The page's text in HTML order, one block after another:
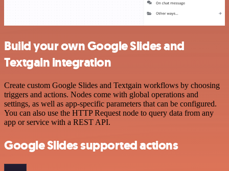
Build your own Google Slides and
Textgain integration
Create custom Google Slides and Textgain workflows by choosing
triggers and actions. Nodes come with global operations and
settings, as well as app-specific parameters that can be configured.
You can also use the HTTP Request node to query data from any
app or service with a REST API.
Google Slides supported actions